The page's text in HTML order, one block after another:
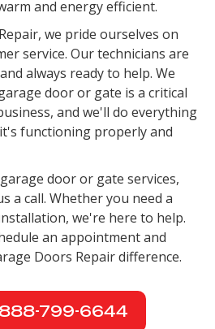
and energy efficient.
we pride ourselves on
service. Our technicians are
always ready to help. We
door or gate is a critical
and we'll do everything
functioning properly and
door or gate services,
a call. Whether you need a
we're here to help.
an appointment and
Doors Repair difference.
799-6644